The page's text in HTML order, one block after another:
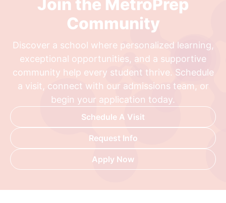
Join the MetroPrep
Community
Discover a school where personalized learning,
exceptional opportunities, and a supportive
community help every student thrive. Schedule
a visit, connect with our admissions team, or
begin your application today.
Schedule A Visit
Request Info
Apply Now